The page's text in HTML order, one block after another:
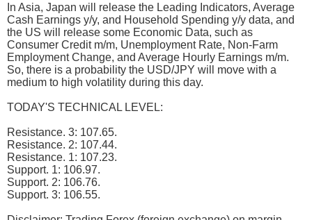
In Asia, Japan will release the Leading Indicators, Average
Cash Earnings y/y, and Household Spending y/y data, and
the US will release some Economic Data, such as
Consumer Credit m/m, Unemployment Rate, Non-Farm
Employment Change, and Average Hourly Earnings m/m.
So, there is a probability the USD/JPY will move with a
medium to high volatility during this day.
TODAY'S TECHNICAL LEVEL:
Resistance. 3: 107.65.
Resistance. 2: 107.44.
Resistance. 1: 107.23.
Support. 1: 106.97.
Support. 2: 106.76.
Support. 3: 106.55.